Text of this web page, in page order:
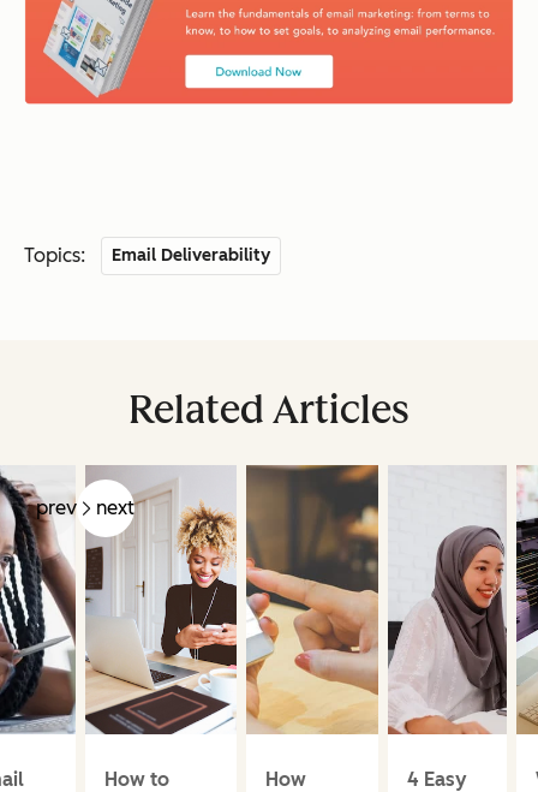
Topics: Email Deliverability
Related Articles
prev next
How to
How
4 Easy